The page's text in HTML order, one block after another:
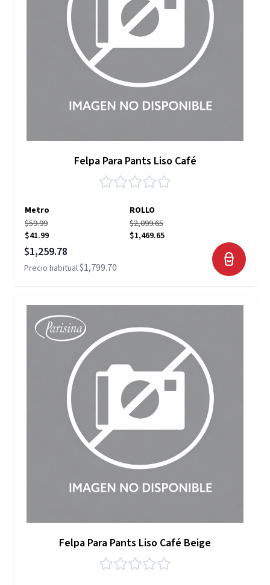
Felpa Para Pants Liso Café
Metro
ROLLO
$59.99
$41.99
$2,099.65
$1,469.65
Precio especial
$1,259.78
Precio habitual$1,799.70
Felpa Para Pants Liso Café Beige